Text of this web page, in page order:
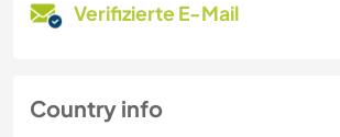
Verifizierte E-Mail
Country info